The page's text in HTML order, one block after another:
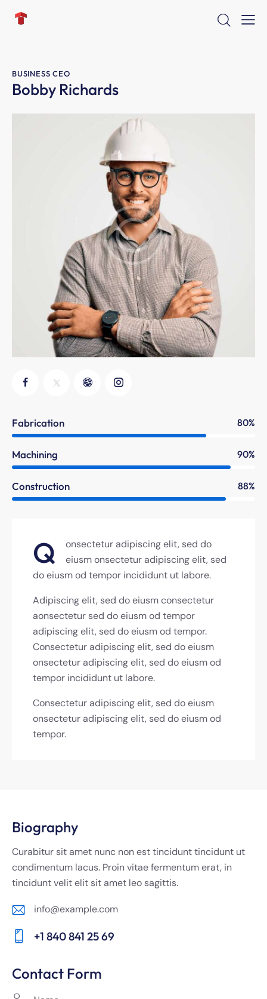
BUSINESS CEO
Bobby Richards
Fabrication 80%
Machining 90%
Construction 88%
Q
onsectetur adipiscing elit, sed do
eiusm onsectetur adipiscing elit, sed
do eiusm od tempor incididunt ut labore.
Adipiscing elit, sed do eiusm consectetur
aonsectetur sed do eiusm od tempor
adipiscing elit, sed do eiusm od tempor.
Consectetur adipiscing elit, sed do eiusm
onsectetur adipiscing elit, sed do eiusm od
tempor incididunt ut labore.
Consectetur adipiscing elit, sed do eiusm
onsectetur adipiscing elit, sed do eiusm od
tempor.
Biography
Curabitur sit amet nunc non est tincidunt tincidunt ut
condimentum lacus. Proin vitae fermentum erat, in
tincidunt velit elit sit amet leo sagittis.
E-
m
info@example.com
on
+1 840 841 25 69
Contact Form